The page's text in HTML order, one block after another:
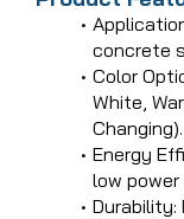
concrete
Color
White,
Changing).
Energy
low
Durability: